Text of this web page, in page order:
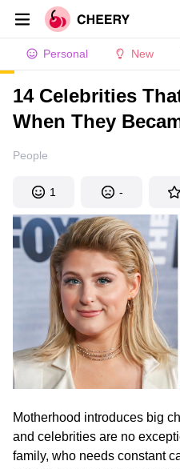
Personal New
14 Celebrities
When They
People
1 -
Motherhood introduces big
and celebrities are no
family, who needs constant